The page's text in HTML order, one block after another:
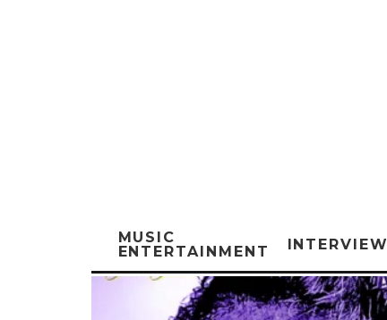
MUSIC
ENTERTAINMENT
INTERVIEW